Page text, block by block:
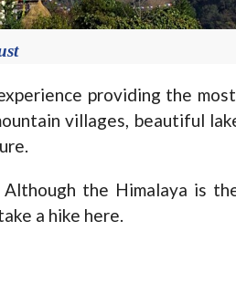
providing the most
villages, beautiful
the Himalaya is
a hike here.